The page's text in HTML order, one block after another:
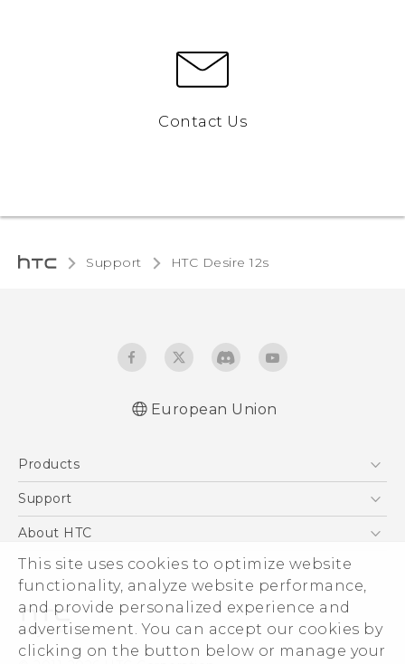
This site uses cookies to optimize website
functionality, analyze website performance,
and provide personalized experience and
advertisement. You can accept our cookies by
clicking on the button below or manage your
Contact Us
Support HTC Desire 12s‎
European Union
Products
5G
VIVE
Support
Support Center
eCommerce Support
About HTC
ESG
Investor
Product Security
Privacy Policy